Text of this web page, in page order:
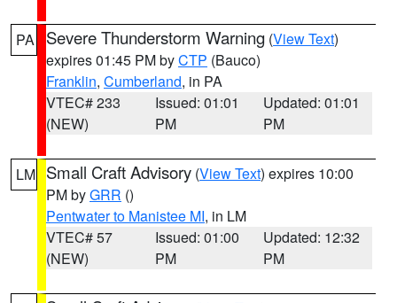
PA Severe Thunderstorm Warning (View Text)
expires 01:45 PM byCTP (Bauco)
Franklin, Cumberland, in PA
VTEC# 233
(NEW)
Issued: 01:01
PM
Updated: 01:01
PM
LM Small Craft Advisory (View Text) expires 10:00
PM byGRR ()
Pentwater to Manistee MI, in LM
VTEC# 57
(NEW)
Issued: 01:00
PM
Updated: 12:32
PM